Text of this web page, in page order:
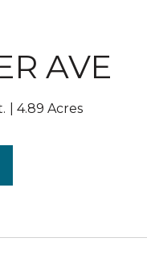
AVE
4.89 Acres